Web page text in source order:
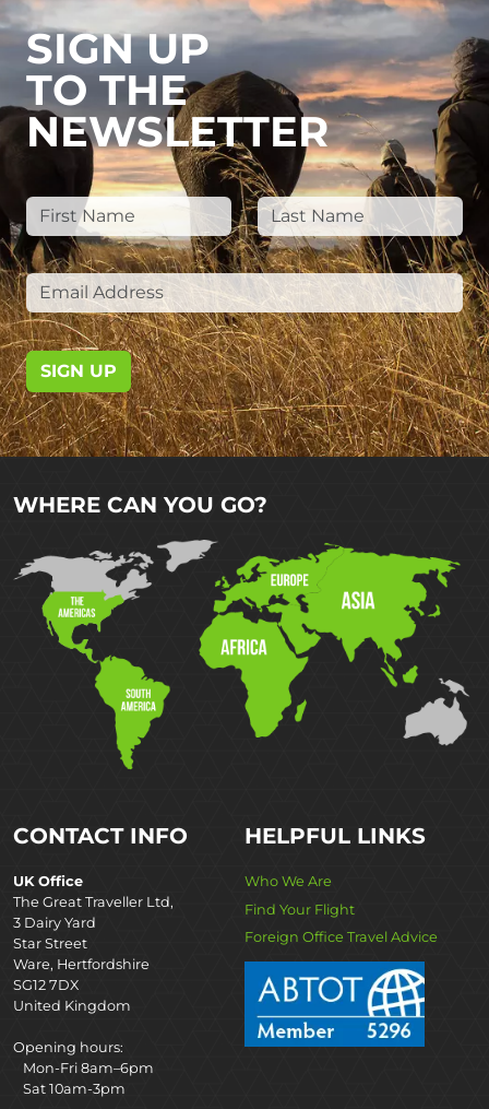
SIGN UP
TO THE
NEWSLETTER
SIGN UP
WHERE CAN YOU GO?
CONTACT INFO
UK Office
The Great Traveller Ltd,
3 Dairy Yard
Star Street
Ware, Hertfordshire
SG12 7DX
United Kingdom
Opening hours:
Mon-Fri 8am–6pm
Sat 10am-3pm
HELPFUL LINKS
Who We Are
Find Your Flight
Foreign Office Travel Advice